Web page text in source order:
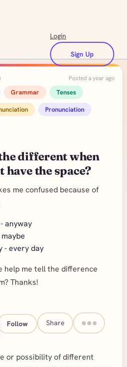
Login
Sign Up
Posted a year ago
Grammar Tenses
Pronunciation
different when
have the space?
me confused because of
anyway
- every day
help me tell the difference
Thanks!
Follow Share
or possibility of different